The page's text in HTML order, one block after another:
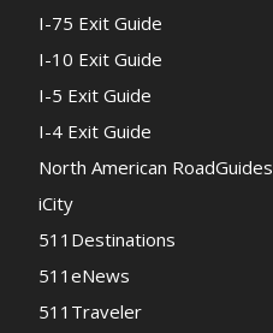
I-75 Exit Guide
I-10 Exit Guide
I-5 Exit Guide
I-4 Exit Guide
North American RoadGuides
iCity
511Destinations
511eNews
511Traveler